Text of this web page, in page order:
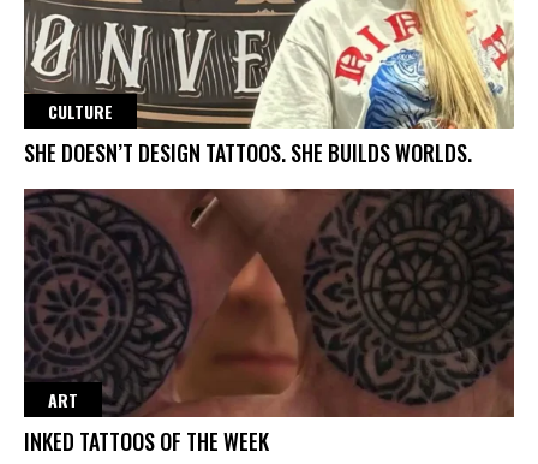
CULTURE
SHE DOESN’T DESIGN TATTOOS. SHE BUILDS WORLDS.
ART
INKED TATTOOS OF THE WEEK